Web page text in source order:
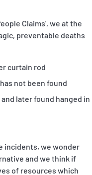
日本語
Claims', we at the
preventable deaths
curtain rod
not been found
later found hanged in
incidents, we wonder
and we think if
of resources which